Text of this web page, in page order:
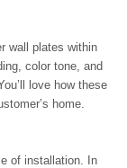
wall plates within
color tone, and
love how these
home.
of installation. In